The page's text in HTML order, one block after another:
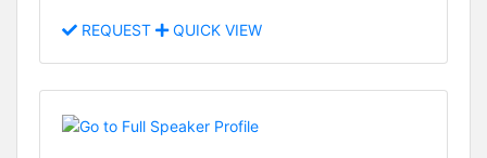
REQUEST QUICK VIEW